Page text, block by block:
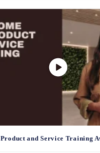
Product and Service Training